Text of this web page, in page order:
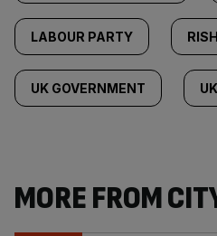
LABOUR PARTY
UK GOVERNMENT
MORE FROM